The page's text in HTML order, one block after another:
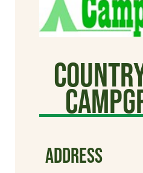
ADDRESS